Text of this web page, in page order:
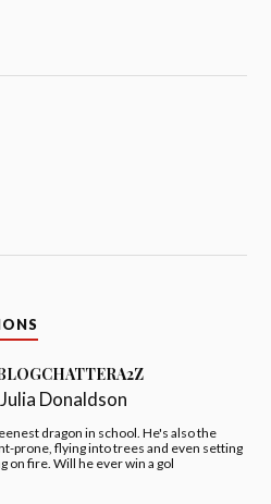
Julia Donaldson
dragon in school. He's also the
prone, flying into trees and even setting
on fire. Will he ever win a gol